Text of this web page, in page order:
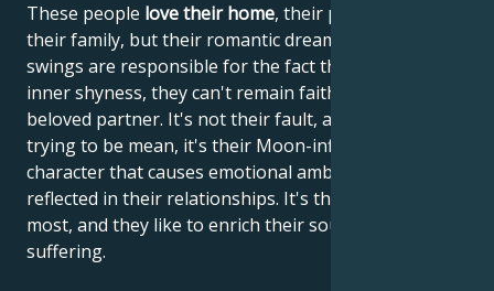
These people love their home, their parents and
their family, but their romantic dreams and mood
swings are responsible for the fact that, despite their
inner shyness, they can't remain faithful to their
beloved partner. It's not their fault, and they're not
trying to be mean, it's their Moon-influenced
character that causes emotional ambivalence to be
reflected in their relationships. It's they who suffer
most, and they like to enrich their souls with new
suffering.